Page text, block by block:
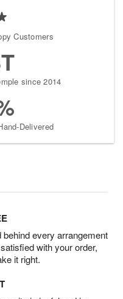
Customers
since 2014
Delivered
every arrangement
with your order,
it right.